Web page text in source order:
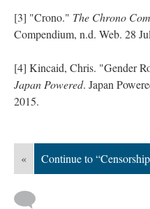
[3] "Crono." The Chrono
Compendium, n.d. Web. 28
[4] Kincaid, Chris. "Gender
Japan Powered. Japan
2015.
« Continue to